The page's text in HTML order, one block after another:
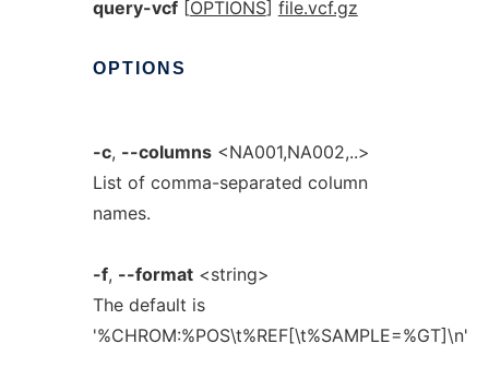
query-vcf[OPTIONS] file.vcf.gz
OPTIONS
-c, --columns<NA001,NA002,..>
List of comma-separated column
names.
-f, --format<string>
The default is
'%CHROM:%POS\t%REF[\t%SAMPLE=%GT]\n'